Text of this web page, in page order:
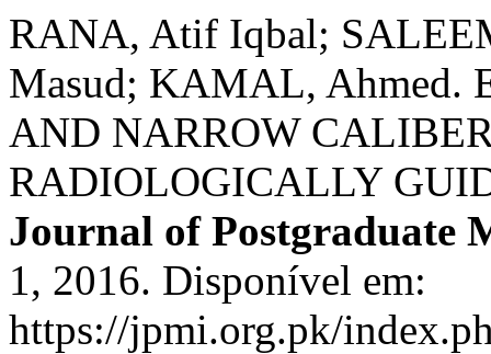
RANA, Atif Iqbal;
Masud; KAMAL, Ahmed.
AND NARROW
RADIOLOGICALLY
Journal of Postgraduate
1, 2016. Disponível em:
https://jpmi.org.pk/